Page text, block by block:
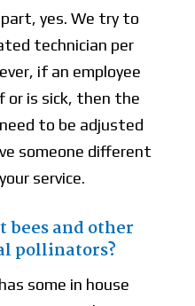
yes. We try to
technician per
if an employee
or is sick, then the
to be adjusted
someone different
service.
bees and other
pollinators?
some in house